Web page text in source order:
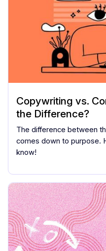
Copywriting vs.
the Difference?
The difference between
comes down to purpose.
know!